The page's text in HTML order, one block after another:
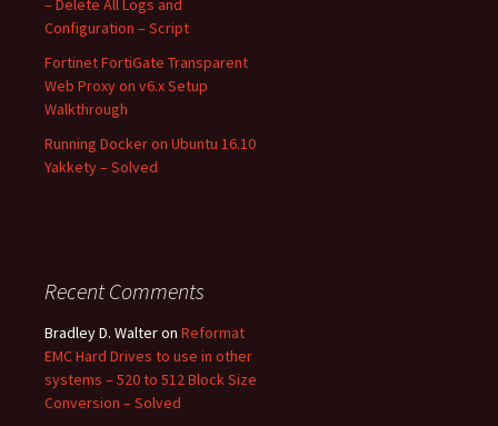
– Delete All Logs and
Configuration – Script
Fortinet FortiGate Transparent
Web Proxy on v6.x Setup
Walkthrough
Running Docker on Ubuntu 16.10
Yakkety – Solved
Recent Comments
Bradley D. Walteron Reformat
EMC Hard Drives to use in other
systems – 520 to 512 Block Size
Conversion – Solved